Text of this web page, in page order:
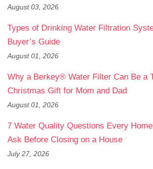
August 03, 2026
Types of Drinking Water Filtration
Buyer’s Guide
August 01, 2026
Why a Berkey® Water Filter Can Be a
Christmas Gift for Mom and Dad
August 01, 2026
7 Water Quality Questions Every
Ask Before Closing on a House
July 27, 2026